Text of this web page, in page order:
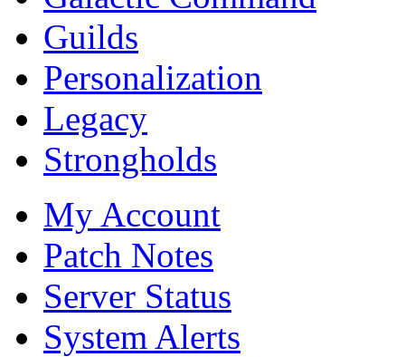
Guilds
Personalization
Legacy
Strongholds
My Account
Patch Notes
Server Status
System Alerts